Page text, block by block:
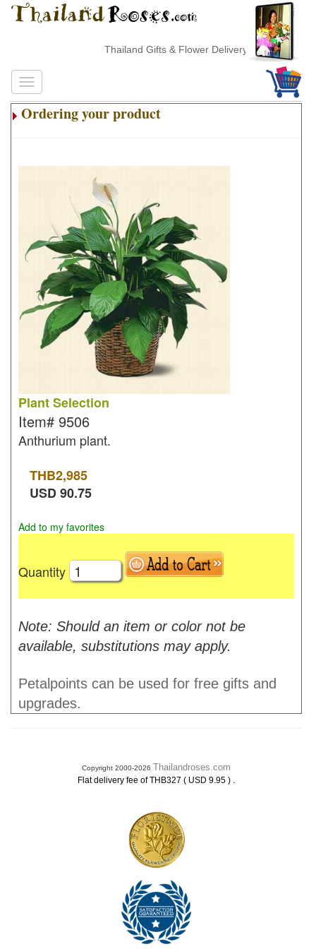
Thailand Gifts & Flower Delivery
Ordering your product
Plant Selection
Item# 9506
Anthurium plant.
THB2,985
USD90.75
Add to my favorites
Quantity
Note: Should an item or color not be
available, substitutions may apply.
Petalpoints can be used for free gifts and
upgrades.
Copyright 2000-2026 Thailandroses.com
Flat delivery fee of THB327 ( USD 9.95 ) .